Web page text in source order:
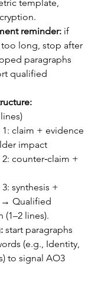
template,
reminder: if
too long, stop after
paragraphs
qualified
1: claim + evidence
impact
2: counter‑claim +
synthesis +
→ Qualified
(1–2 lines).
start paragraphs
(e.g., Identity,
to signal AO3